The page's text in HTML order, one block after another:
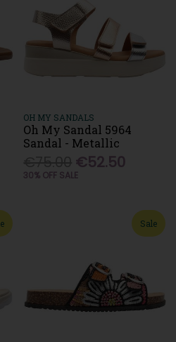
OH MY SANDALS
Oh My Sandal 5964
Sandal - Metallic
€52.50
30% OFF SALE
Sale